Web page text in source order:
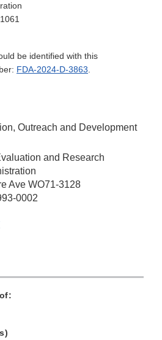
be identified with this
FDA-2024-D-3863.
Outreach and Development
and Research
Ave WO71-3128
0002